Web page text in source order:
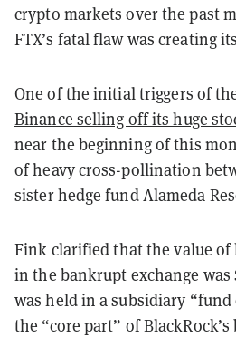
crypto markets over the past
FTX’s fatal flaw was creating
One of the initial triggers of
Binance selling off its huge
near the beginning of this
of heavy cross-pollination
sister hedge fund Alameda
Fink clarified that the value of
in the bankrupt exchange
was held in a subsidiary
the “core part” of BlackRock’s